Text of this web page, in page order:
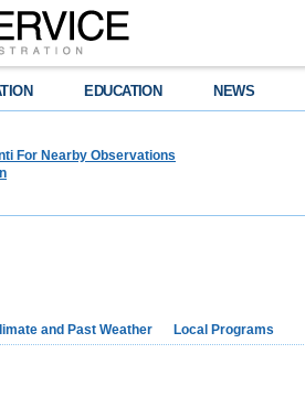
EDUCATION NEWS
For Nearby Observations
and Past Weather Local Programs